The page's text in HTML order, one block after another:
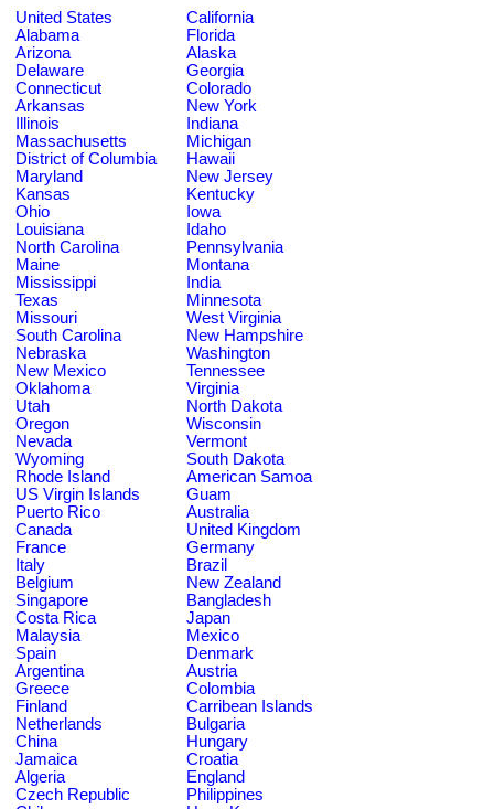
United States
California
Alabama
Florida
Arizona
Alaska
Delaware
Georgia
Connecticut
Colorado
Arkansas
New York
Illinois
Indiana
Massachusetts
Michigan
District of Columbia
Hawaii
Maryland
New Jersey
Kansas
Kentucky
Ohio
Iowa
Louisiana
Idaho
North Carolina
Pennsylvania
Maine
Montana
Mississippi
India
Texas
Minnesota
Missouri
West Virginia
South Carolina
New Hampshire
Nebraska
Washington
New Mexico
Tennessee
Oklahoma
Virginia
Utah
North Dakota
Oregon
Wisconsin
Nevada
Vermont
Wyoming
South Dakota
Rhode Island
American Samoa
US Virgin Islands
Guam
Puerto Rico
Australia
Canada
United Kingdom
France
Germany
Italy
Brazil
Belgium
New Zealand
Singapore
Bangladesh
Costa Rica
Japan
Malaysia
Mexico
Spain
Denmark
Argentina
Austria
Greece
Colombia
Finland
Carribean Islands
Netherlands
Bulgaria
China
Hungary
Jamaica
Croatia
Algeria
England
Czech Republic
Philippines